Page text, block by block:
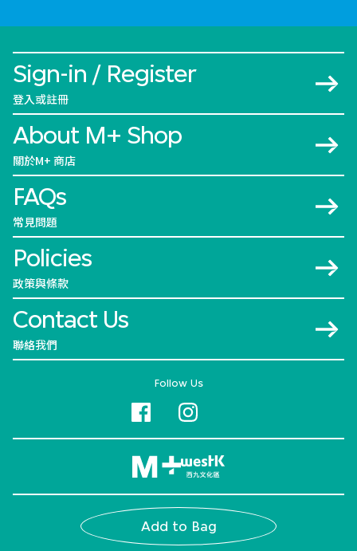
Add to Bag
Sign-in / Register
登入或註冊
About M+ Shop
關於M+ 商店
FAQs
常見問題
Policies
政策與條款
Contact Us
聯絡我們
Follow Us